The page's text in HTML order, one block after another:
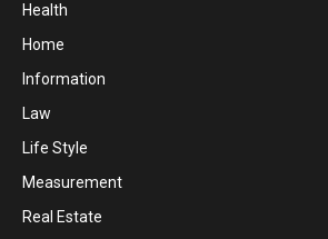
Health
Home
Information
Law
Life Style
Measurement
Real Estate